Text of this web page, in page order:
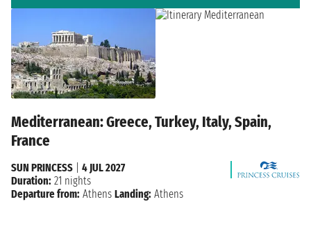
Mediterranean: Greece, Turkey, Italy, Spain,
France
SUN PRINCESS
4 JUL 2027
Duration: 21 nights
Departure from: Athens Landing: Athens